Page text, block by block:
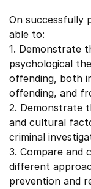
On successfully
able to:
1. Demonstrate
psychological
offending, both
offending, and
2. Demonstrate
and cultural
criminal
3. Compare and
different
prevention and